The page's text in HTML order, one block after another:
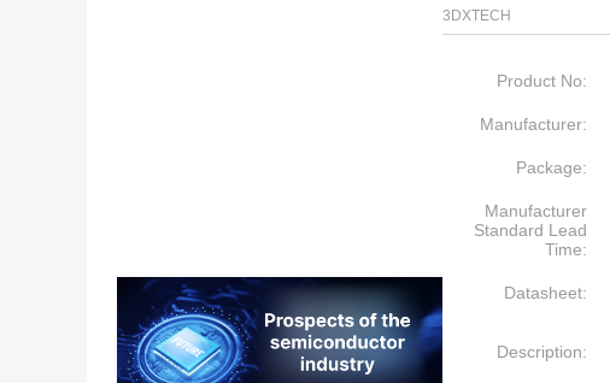
3DXTECH
Product No:
Manufacturer:
Package:
Manufacturer
Standard Lead
Time:
Datasheet:
Description: